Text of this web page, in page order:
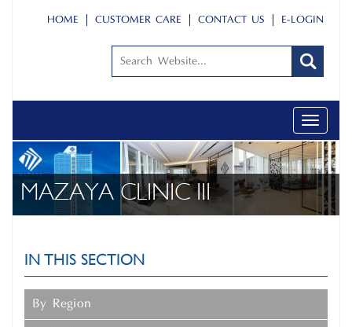
HOME CUSTOMER CARE CONTACT US E-LOGIN
Toggle
ABOUT US
PEOPLE
SUSTAINABLE BUSINESS
MAZAYA CLINIC
SERVICES
INVESTOR RELATIONS
MAZAYA CLINIC III
IN THIS SECTION
By Region